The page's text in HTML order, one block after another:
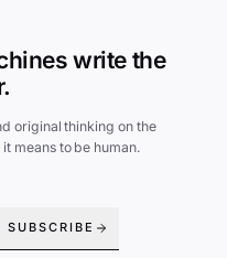
write the
original thinking on the
means to be human.
SUBSCRIBE